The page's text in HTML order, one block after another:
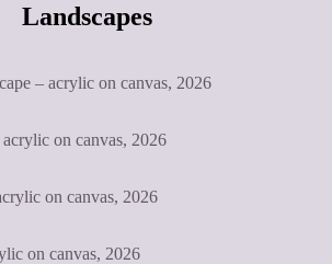
Landscapes
– acrylic on canvas, 2026
on canvas, 2026
on canvas, 2026
on canvas, 2026